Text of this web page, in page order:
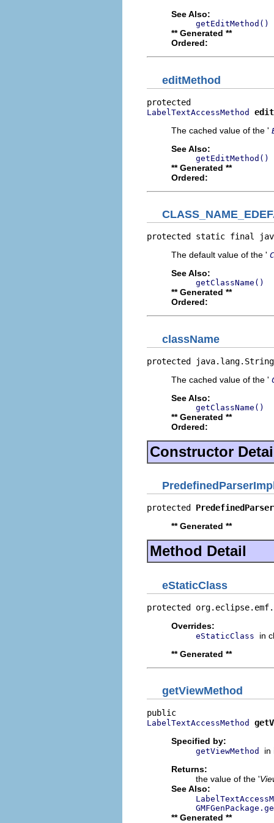
See Also:
getEditMethod()
** Generated **
Ordered:
editMethod
LabelTextAccessMethod
The cached value of the '
See Also:
getEditMethod()
** Generated **
Ordered:
protected static final
The default value of the '
See Also:
getClassName()
** Generated **
Ordered:
className
protected
The cached value of the '
See Also:
getClassName()
** Generated **
Ordered:
Constructor
protected
** Generated **
Method Detail
eStaticClass
protected
Overrides:
eStaticClass
in
** Generated **
getViewMethod
LabelTextAccessMethod
Specified by:
getViewMethod
in
Returns:
the value of the '
See Also:
** Generated **